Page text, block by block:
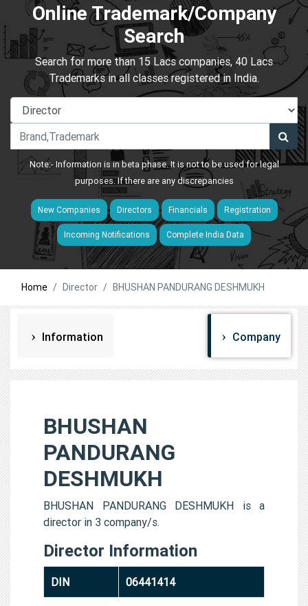
Online Trademark/Company
Search
Search for more than 15 Lacs companies, 40 Lacs
Trademarks in all classes registered in India.
Note:- Information is in beta phase. It is not to be used for legal
purposes. If there are any discrepancies
New Companies Directors Financials Registration
Incoming Notifications Complete India Data
Home Director BHUSHAN PANDURANG DESHMUKH
Information Company
BHUSHAN
PANDURANG
DESHMUKH
BHUSHAN PANDURANG DESHMUKH is a
director in 3 company/s.
Director Information
DIN 06441414